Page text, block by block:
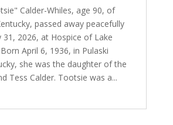
Calder-Whiles, age 90, of
passed away peacefully
31, 2026, at Hospice of Lake
April 6, 1936, in Pulaski
she was the daughter of the
Tess Calder. Tootsie was a...